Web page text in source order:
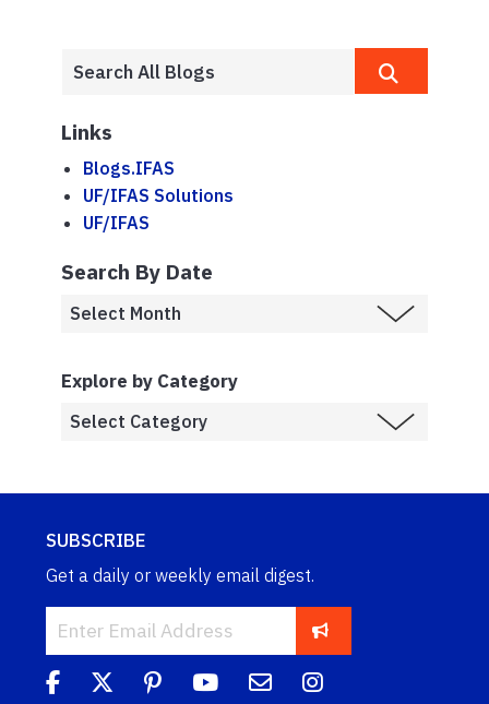
Links
Blogs.IFAS
UF/IFAS Solutions
UF/IFAS
Search By Date
Explore by Category
SUBSCRIBE
Get a daily or weekly email digest.